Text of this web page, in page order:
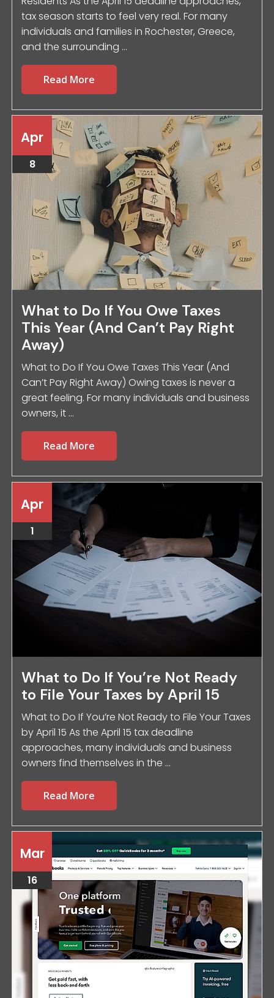
tax season starts to feel very real. For many
individuals and families in Rochester, Greece,
and the surrounding ...
Read More
Apr
8
What to Do If You Owe Taxes
This Year (And Can’t Pay Right
Away)
What to Do If You Owe Taxes This Year (And
Can’t Pay Right Away) Owing taxes is never a
great feeling. For many individuals and business
owners, it ...
Read More
Apr
1
What to Do If You’re Not Ready
to File Your Taxes by April 15
What to Do If You’re Not Ready to File Your Taxes
by April 15 As the April 15 tax deadline
approaches, many individuals and business
owners find themselves in the ...
Read More
Mar
16